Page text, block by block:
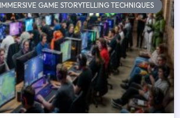
IMMERSIVE GAME STORYTELLING TECHNIQUES